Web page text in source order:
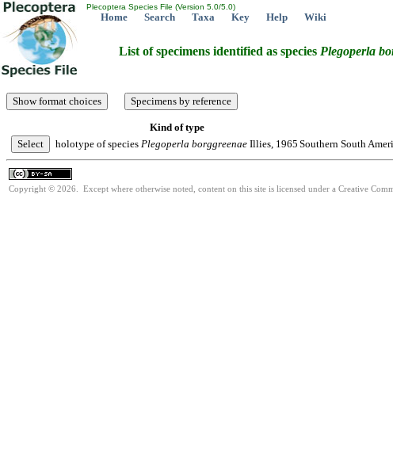
Plecoptera Species File (Version 5.0/5.0)
Home Search Taxa Key Help Wiki
List of specimens identified as species Plegoperla
Kind of type
holotype of species Plegoperla borggreenae Illies, 1965 Southern South
Copyright © 2026. Except where otherwise noted, content on this site is licensed under a Creative